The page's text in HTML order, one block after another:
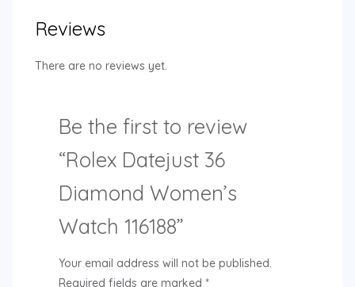
Reviews
There are no reviews yet.
Be the first to review
“Rolex Datejust 36
Diamond Women’s
Watch 116188”
Your email address will not be published.
Required fields are marked *